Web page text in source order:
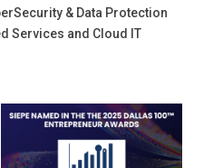
& Data Protection
Services and Cloud IT